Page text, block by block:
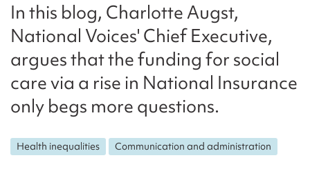
In this blog, Charlotte Augst,
National Voices' Chief Executive,
argues that the funding for social
care via a rise in National Insurance
only begs more questions.
Health inequalities Communication and administration